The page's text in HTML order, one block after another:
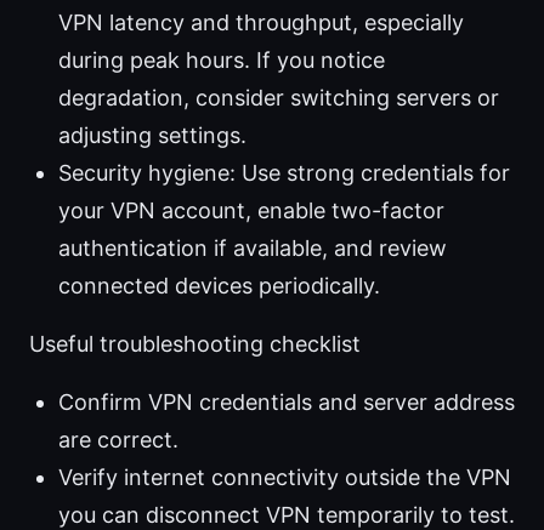
VPN latency and throughput, especially
during peak hours. If you notice
degradation, consider switching servers or
adjusting settings.
Security hygiene: Use strong credentials for
your VPN account, enable two-factor
authentication if available, and review
connected devices periodically.
Useful troubleshooting checklist
Confirm VPN credentials and server address
are correct.
Verify internet connectivity outside the VPN
you can disconnect VPN temporarily to test.